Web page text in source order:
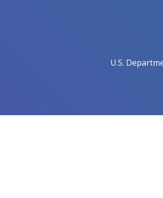
U.S.